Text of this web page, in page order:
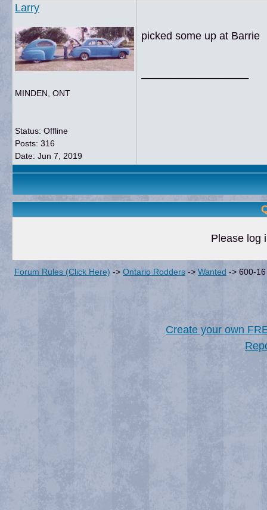
Larry
MINDEN, ONT
Status: Offline
Posts: 316
Date: Jun 7, 2019
picked some up at Barrie
Please log
Forum Rules (Click Here) -> Ontario Rodders -> Wanted -> 600-
Create your own